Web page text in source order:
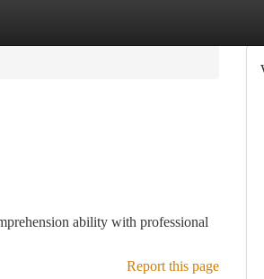
ability with professional
Report this page